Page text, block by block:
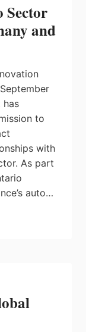
Sector
and
has
to
with
As part
auto…